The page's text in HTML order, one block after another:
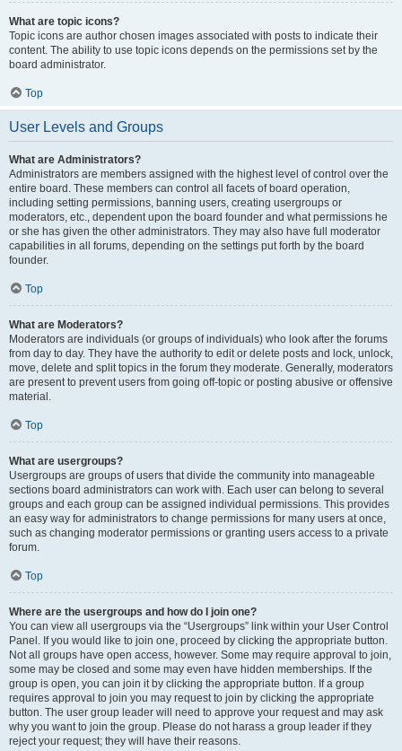
What are topic icons?
Topic icons are author chosen images associated with posts to indicate their
content. The ability to use topic icons depends on the permissions set by the
board administrator.
Top
User Levels and Groups
What are Administrators?
Administrators are members assigned with the highest level of control over the
entire board. These members can control all facets of board operation,
including setting permissions, banning users, creating usergroups or
moderators, etc., dependent upon the board founder and what permissions he
or she has given the other administrators. They may also have full moderator
capabilities in all forums, depending on the settings put forth by the board
founder.
Top
What are Moderators?
Moderators are individuals (or groups of individuals) who look after the forums
from day to day. They have the authority to edit or delete posts and lock, unlock,
move, delete and split topics in the forum they moderate. Generally, moderators
are present to prevent users from going off-topic or posting abusive or offensive
material.
Top
What are usergroups?
Usergroups are groups of users that divide the community into manageable
sections board administrators can work with. Each user can belong to several
groups and each group can be assigned individual permissions. This provides
an easy way for administrators to change permissions for many users at once,
such as changing moderator permissions or granting users access to a private
forum.
Top
Where are the usergroups and how do I join one?
You can view all usergroups via the “Usergroups” link within your User Control
Panel. If you would like to join one, proceed by clicking the appropriate button.
Not all groups have open access, however. Some may require approval to join,
some may be closed and some may even have hidden memberships. If the
group is open, you can join it by clicking the appropriate button. If a group
requires approval to join you may request to join by clicking the appropriate
button. The user group leader will need to approve your request and may ask
why you want to join the group. Please do not harass a group leader if they
reject your request; they will have their reasons.